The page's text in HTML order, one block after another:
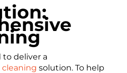
deliver a
cleaning solution. To help